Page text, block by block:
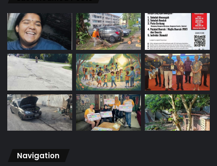
Navigation